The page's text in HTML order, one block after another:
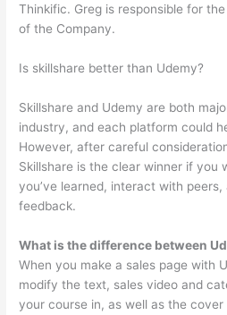
Thinkific. Greg is responsible for
of the Company.
Is skillshare better than Udemy?
Skillshare and Udemy are both
industry, and each platform could
However, after careful
Skillshare is the clear winner if you
you’ve learned, interact with
feedback.
What is the difference between
When you make a sales page with
modify the text, sales video and
your course in, as well as the